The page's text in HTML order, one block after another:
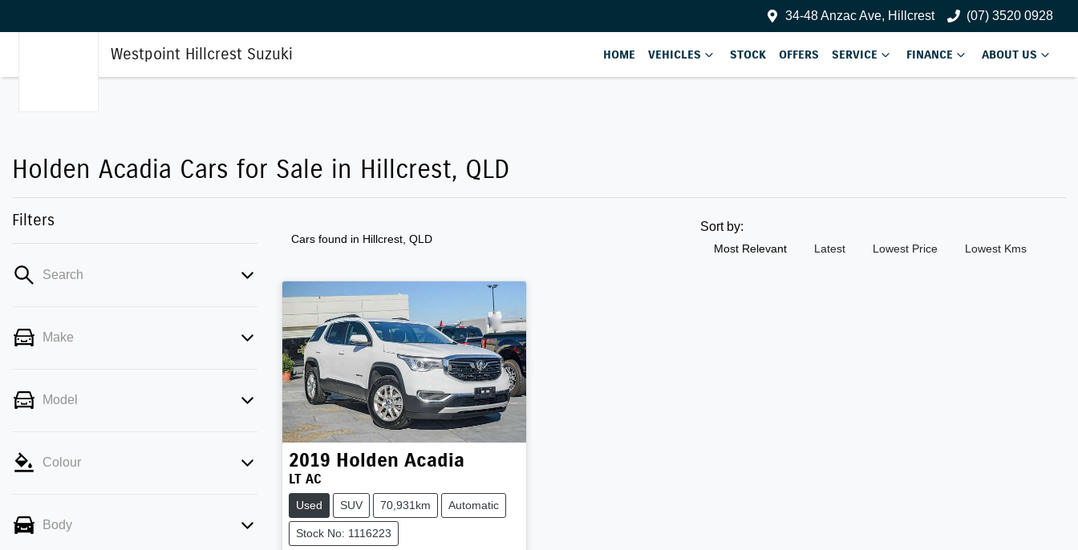
34-48 Anzac Ave, Hillcrest (07) 3520 0928
Westpoint Hillcrest Suzuki HOME VEHICLES STOCK OFFERS SERVICE FINANCE ABOUT US
Holden Acadia Cars for Sale in Hillcrest, QLD
Filters
Search
Make
Model
Colour
Body
Cars found in Hillcrest, QLD
Sort by:
Most Relevant Latest Lowest Price Lowest Kms
2019 Holden Acadia
LT AC
Used SUV 70,931km Automatic
Stock No: 1116223